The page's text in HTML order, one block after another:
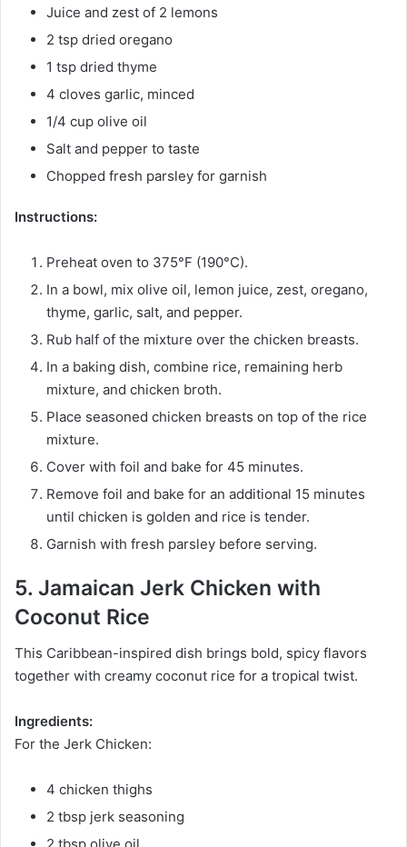
Juice and zest of 2 lemons
2 tsp dried oregano
1 tsp dried thyme
4 cloves garlic, minced
1/4 cup olive oil
Salt and pepper to taste
Chopped fresh parsley for garnish
Instructions:
Preheat oven to 375°F (190°C).
In a bowl, mix olive oil, lemon juice, zest, oregano,
thyme, garlic, salt, and pepper.
Rub half of the mixture over the chicken breasts.
In a baking dish, combine rice, remaining herb
mixture, and chicken broth.
Place seasoned chicken breasts on top of the rice
mixture.
Cover with foil and bake for 45 minutes.
Remove foil and bake for an additional 15 minutes
until chicken is golden and rice is tender.
Garnish with fresh parsley before serving.
5. Jamaican Jerk Chicken with
Coconut Rice
This Caribbean-inspired dish brings bold, spicy flavors
together with creamy coconut rice for a tropical twist.
Ingredients:
For the Jerk Chicken:
4 chicken thighs
2 tbsp jerk seasoning